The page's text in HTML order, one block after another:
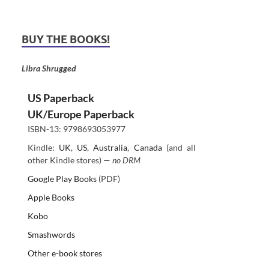
BUY THE BOOKS!
Libra Shrugged
US Paperback
UK/Europe Paperback
ISBN-13: 9798693053977
Kindle: UK, US,Australia, Canada(and all
other Kindle stores) — no DRM
Google Play Books(PDF)
Apple Books
Kobo
Smashwords
Other e-book stores